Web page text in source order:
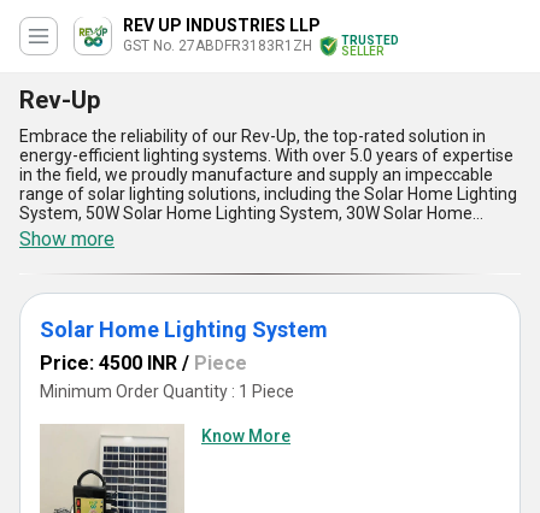
REV UP INDUSTRIES LLP
GST No. 27ABDFR3183R1ZH
TRUSTED
SELLER
Rev-Up
Embrace the reliability of our Rev-Up, the top-rated solution in
energy-efficient lighting systems. With over 5.0 years of expertise
in the field, we proudly manufacture and supply an impeccable
range of solar lighting solutions, including the Solar Home Lighting
System, 50W Solar Home Lighting System, 30W Solar Home
Lighting System, and the special 75W Solar Home Light Kit with
Fan. Designed for instant savings and the best performance, Rev-
Up stands out due to its unmatched durability, optimum energy
efficiency, and seamless functionality. Ideal for domestic and
commercial applications, it delivers remarkable power-saving
advantages, making it a frontrunner in the market. Its hassle-free
installation, high-quality components, and adjustable wattage
options set it apart from conventional lighting products. Thanks to
our supply capability across All India, anyone can enjoy the
benefits of our advanced solar energy solutions. Whether you
need the lightweight portability of a 30W system or the superior
power output of a 75W unit with a fan, Rev-Up assures consistent
and reliable performance. Choose Rev-Up for a special blend of
sustainability, economic efficiency, and long-term value that
defines the best in renewable energy lighting solutions.
Show more
Solar Home Lighting System
Price: 4500 INR / Piece
Minimum Order Quantity : 1 Piece
Know More